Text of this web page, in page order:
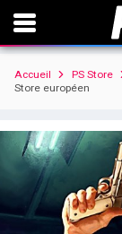
Accueil PS Store
Store européen